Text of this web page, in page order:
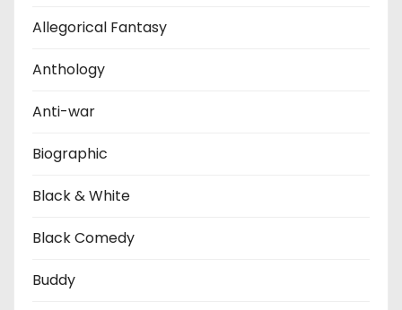
Allegorical Fantasy
Anthology
Anti-war
Biographic
Black & White
Black Comedy
Buddy